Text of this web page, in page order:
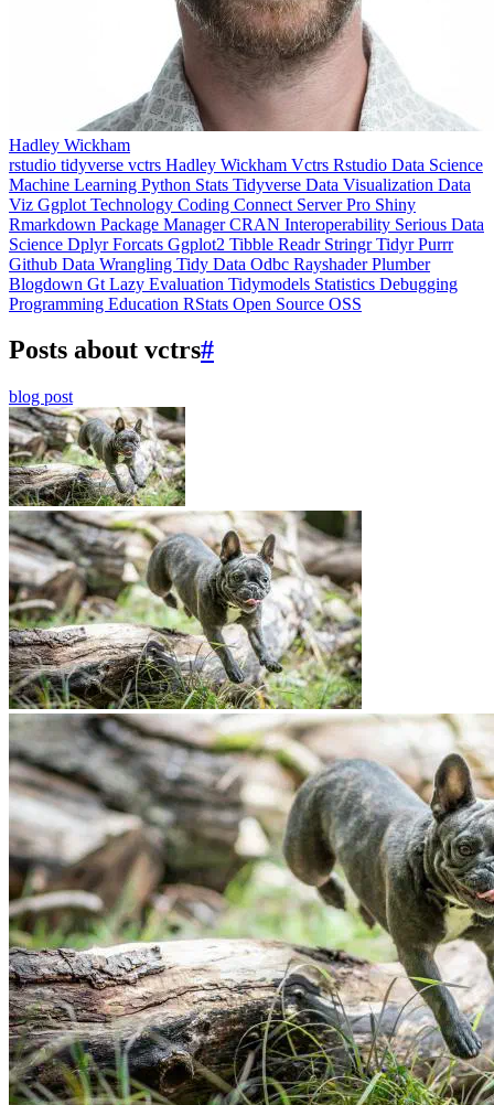
Hadley Wickham
rstudio tidyverse vctrs Hadley Wickham Vctrs Rstudio Data Science
Machine Learning Python Stats Tidyverse Data Visualization Data
Viz Ggplot Technology Coding Connect Server Pro Shiny
Rmarkdown Package ManagerCRAN Interoperability Serious Data
Science DplyrForcats Ggplot2 Tibble Readr StringrTidyrPurrr
Github Data Wrangling Tidy Data Odbc RayshaderPlumber
Blogdown Gt Lazy Evaluation Tidymodels Statistics Debugging
Programming Education RStats Open Source OSS
Posts about vctrs#
blog post